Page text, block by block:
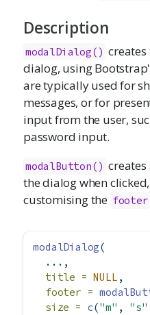
Description
modalDialog()
dialog, using
are typically used for
messages, or for
input from the user,
password input.
modalButton()
the dialog when
customising the footer
modalDialog(
  ...,
title = NULL ,
footer =
size = c("m" , "s"